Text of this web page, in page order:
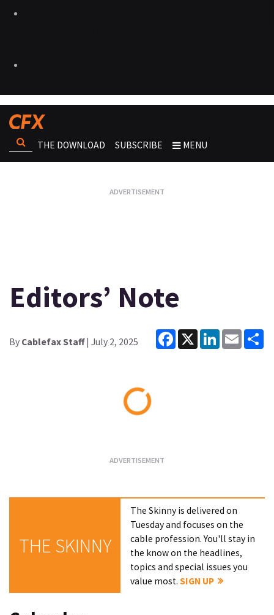
THE DOWNLOAD SUBSCRIBE MENU
Editors’ Note
By Cablefax Staff| July 2, 2025
Facebook
X LinkedInEmail
THE SKINNY
The Skinny is delivered on
Tuesday and focuses on the
cable profession. You'll stay in
the know on the headlines,
topics and special issues you
value most.SIGN UP